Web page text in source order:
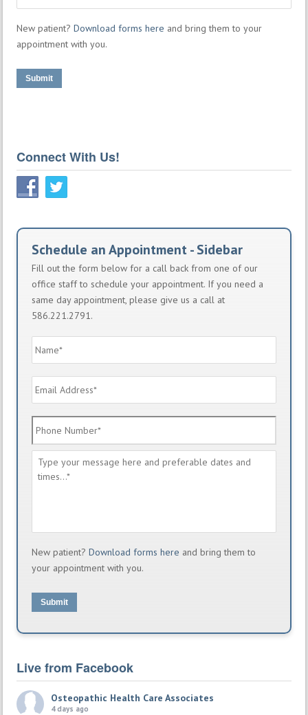
New patient? Download forms here and bring them to your
appointment with you.
Submit
Connect With Us!
Schedule an Appointment - Sidebar
Fill out the form below for a call back from one of our
office staff to schedule your appointment. If you need a
same day appointment, please give us a call at
586.221.2791.
Address *
Number *
Message
New patient? Download forms here and bring them to
your appointment with you.
Submit
Live from Facebook
Osteopathic Health Care Associates
4 days ago